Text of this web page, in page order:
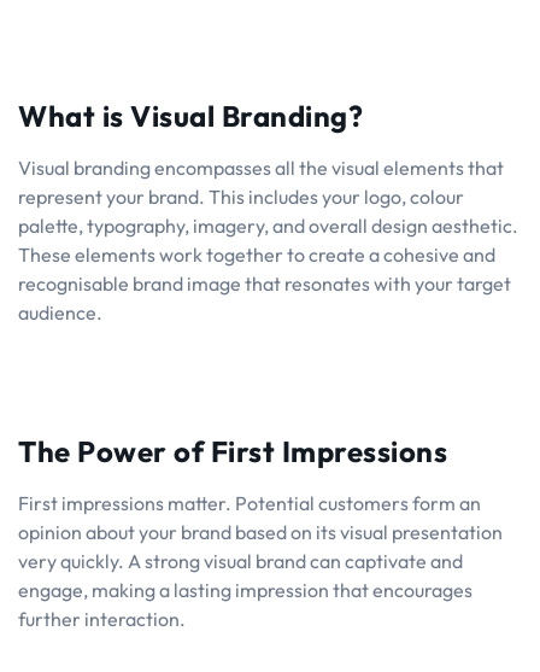
What is Visual Branding?
Visual branding encompasses all the visual elements that
represent your brand. This includes your logo, colour
palette, typography, imagery, and overall design aesthetic.
These elements work together to create a cohesive and
recognisable brand image that resonates with your target
audience.
The Power of First Impressions
First impressions matter. Potential customers form an
opinion about your brand based on its visual presentation
very quickly. A strong visual brand can captivate and
engage, making a lasting impression that encourages
further interaction.